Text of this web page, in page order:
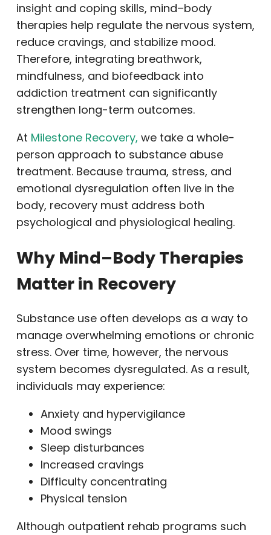
insight and coping skills, mind–body
therapies help regulate the nervous system,
reduce cravings, and stabilize mood.
Therefore, integrating breathwork,
mindfulness, and biofeedback into
addiction treatment can significantly
strengthen long-term outcomes.
At Milestone Recovery, we take a whole-
person approach to substance abuse
treatment. Because trauma, stress, and
emotional dysregulation often live in the
body, recovery must address both
psychological and physiological healing.
Why Mind–Body Therapies
Matter in Recovery
Substance use often develops as a way to
manage overwhelming emotions or chronic
stress. Over time, however, the nervous
system becomes dysregulated. As a result,
individuals may experience:
Anxiety and hypervigilance
Mood swings
Sleep disturbances
Increased cravings
Difficulty concentrating
Physical tension
Although outpatient rehab programs such